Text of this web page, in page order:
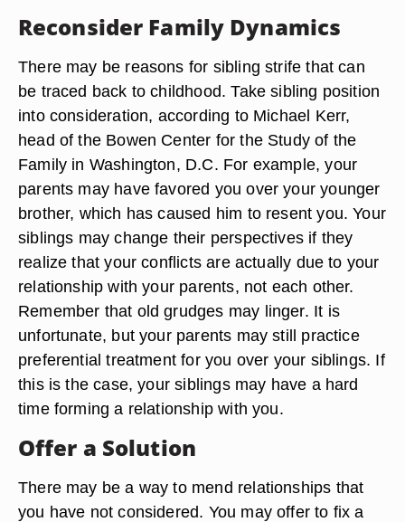
Reconsider Family Dynamics
There may be reasons for sibling strife that can
be traced back to childhood. Take sibling position
into consideration, according to Michael Kerr,
head of the Bowen Center for the Study of the
Family in Washington, D.C. For example, your
parents may have favored you over your younger
brother, which has caused him to resent you. Your
siblings may change their perspectives if they
realize that your conflicts are actually due to your
relationship with your parents, not each other.
Remember that old grudges may linger. It is
unfortunate, but your parents may still practice
preferential treatment for you over your siblings. If
this is the case, your siblings may have a hard
time forming a relationship with you.
Offer a Solution
There may be a way to mend relationships that
you have not considered. You may offer to fix a